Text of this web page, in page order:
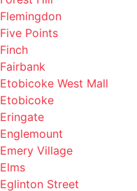
Finch
Fairbank
Etobicoke West Mall
Etobicoke
Eringate
Englemount
Emery Village
Elms
Eglinton Street
Edenbridge
Eatonville